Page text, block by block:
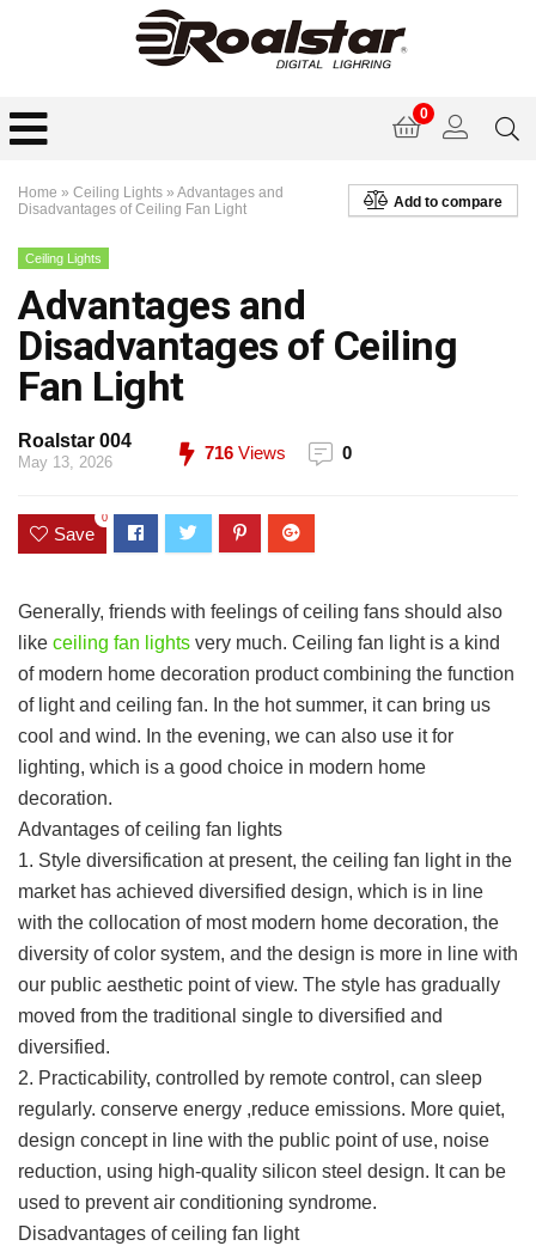
0
Add to compare
Home » Ceiling Lights » Advantages and
Disadvantages of Ceiling Fan Light
Ceiling Lights
Advantages and
Disadvantages of Ceiling
Fan Light
Roalstar 004
May 13, 2026 716 Views 0
Save
0
Generally, friends with feelings of ceiling fans should also
like ceiling fan lights very much. Ceiling fan light is a kind
of modern home decoration product combining the function
of light and ceiling fan. In the hot summer, it can bring us
cool and wind. In the evening, we can also use it for
lighting, which is a good choice in modern home
decoration.
Advantages of ceiling fan lights
1. Style diversification at present, the ceiling fan light in the
market has achieved diversified design, which is in line
with the collocation of most modern home decoration, the
diversity of color system, and the design is more in line with
our public aesthetic point of view. The style has gradually
moved from the traditional single to diversified and
diversified.
2. Practicability, controlled by remote control, can sleep
regularly. conserve energy ,reduce emissions. More quiet,
design concept in line with the public point of use, noise
reduction, using high-quality silicon steel design. It can be
used to prevent air conditioning syndrome.
Disadvantages of ceiling fan light